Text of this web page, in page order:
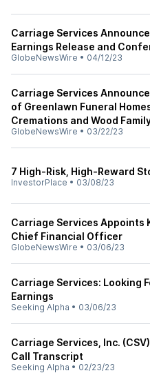
Carriage Services
Earnings Release and
GlobeNewsWire • 04/12/23
Carriage Services
of Greenlawn Funeral
Cremations and Wood
GlobeNewsWire • 03/22/23
7 High-Risk, High-Reward
InvestorPlace • 03/08/23
Carriage Services Appoints
Chief Financial Officer
GlobeNewsWire • 03/06/23
Carriage Services: Looking
Earnings
Seeking Alpha • 03/06/23
Carriage Services, Inc.
Call Transcript
Seeking Alpha • 02/23/23